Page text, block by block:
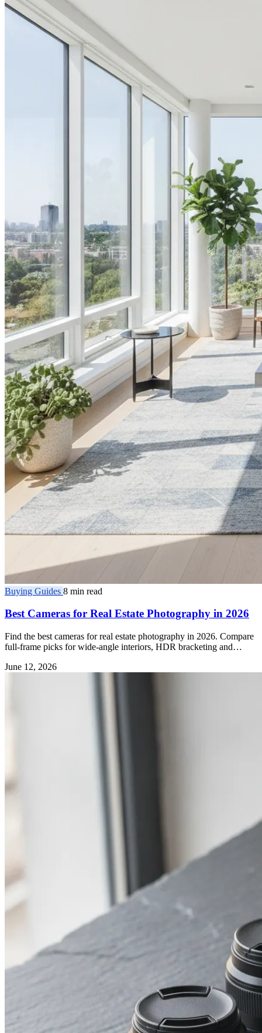
Buying Guides 8 min read
Best Cameras for Real Estate Photography in 2026
Find the best cameras for real estate photography in 2026. Compare
full-frame picks for wide-angle interiors, HDR bracketing and
June 12, 2026